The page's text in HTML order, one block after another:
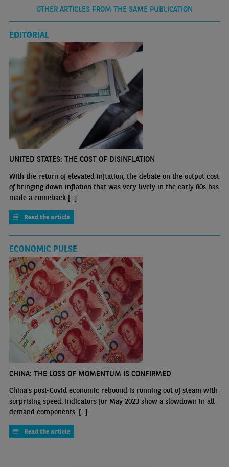
OTHER ARTICLES FROM THE SAME PUBLICATION
EDITORIAL
UNITED STATES: THE COST OF DISINFLATION
With the return of elevated inflation, the debate on the output cost
of bringing down inflation that was very lively in the early 80s has
made a comeback [...]
Read the article
ECONOMIC PULSE
CHINA: THE LOSS OF MOMENTUM IS CONFIRMED
China’s post-Covid economic rebound is running out of steam with
surprising speed. Indicators for May 2023 show a slowdown in all
demand components. [...]
Read the article